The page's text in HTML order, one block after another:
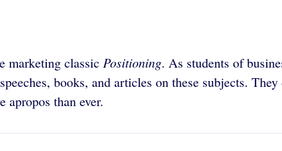
marketing classic Positioning. As students of
books, and articles on these subjects.
apropos than ever.